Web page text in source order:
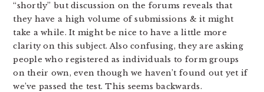
“shortly” but discussion on the forums reveals that
they have a high volume of submissions & it might
take a while. It might be nice to have a little more
clarity on this subject. Also confusing, they are asking
people who registered as individuals to form groups
on their own, even though we haven’t found out yet if
we’ve passed the test. This seems backwards.